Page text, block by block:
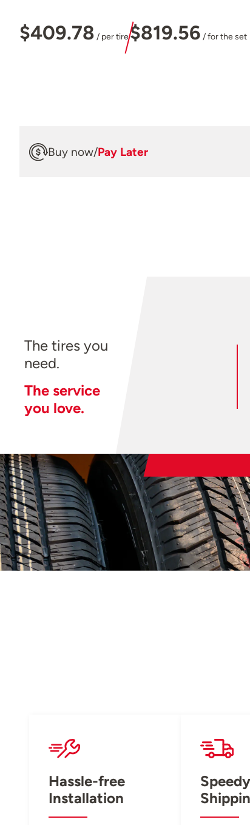
$409.78 / per tire$819.56 / for the set
Buy now/Pay Later
The tires you
need.
The service
you love.
Hassle-free
Installation
Speedy